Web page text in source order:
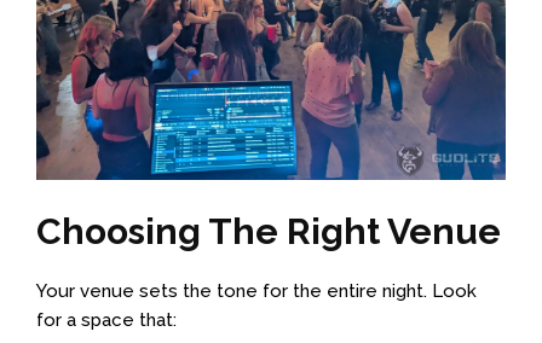
Choosing The Right Venue
Your venue sets the tone for the entire night. Look
for a space that: